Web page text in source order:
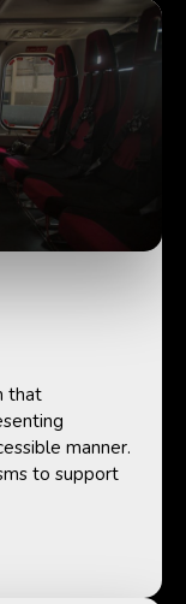
that
manner.
to support